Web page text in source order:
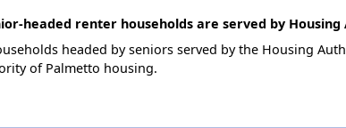
headed renter households are served by
headed by seniors served by the Housing
of Palmetto housing.